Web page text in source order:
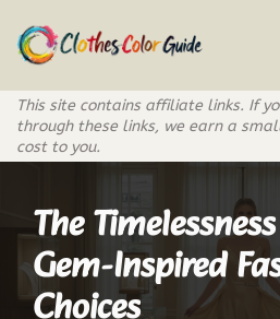
Skip
to
content
This site contains affiliate links. If
through these links, we earn a
cost to you.
The
Gem-Inspired